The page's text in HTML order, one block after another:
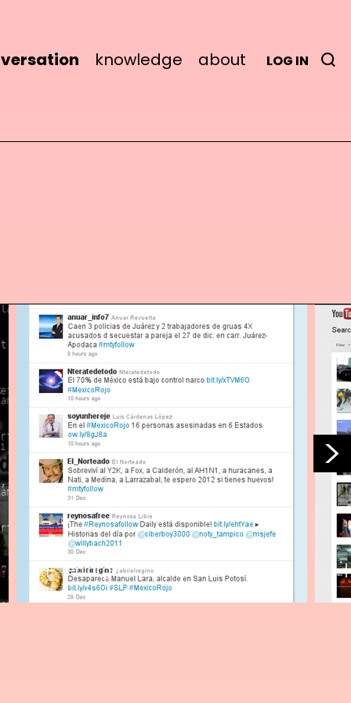
knowledge about LOG IN
enlarge